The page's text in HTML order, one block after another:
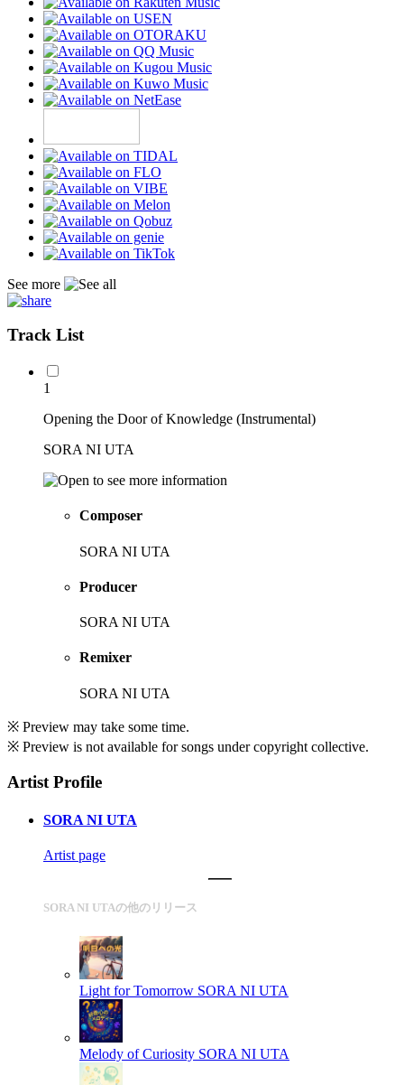
See more
Track List
1
Opening the Door of Knowledge (Instrumental)
SORA NI UTA
Composer
SORA NI UTA
Producer
SORA NI UTA
Remixer
SORA NI UTA
※ Preview may take some time.
※ Preview is not available for songs under copyright collective.
Artist Profile
SORA NI UTA
Artist page
SORA NI UTAの他のリリース
Light for Tomorrow SORA NI UTA
Melody of Curiosity SORA NI UTA